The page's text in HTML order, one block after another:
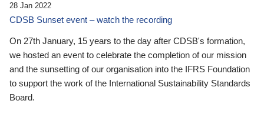
28 Jan 2022
CDSB Sunset event – watch the recording
On 27th January, 15 years to the day after CDSB's formation,
we hosted an event to celebrate the completion of our mission
and the sunsetting of our organisation into the IFRS Foundation
to support the work of the International Sustainability Standards
Board.